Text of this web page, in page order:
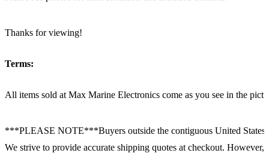
Thanks for viewing!
Terms:
All items sold at Max Marine Electronics come as you see in the
***PLEASE NOTE***Buyers outside the contiguous United States:
We strive to provide accurate shipping quotes at checkout.